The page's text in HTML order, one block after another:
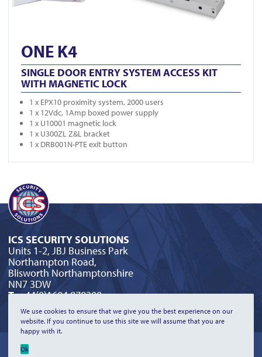
ONE K4
SINGLE DOOR ENTRY SYSTEM ACCESS KIT
WITH MAGNETIC LOCK
1 x EPX10 proximity system, 2000 users
1 x 12Vdc, 1Amp boxed power supply
1 x U10001 magnetic lock
1 x U300ZL Z&L bracket
1 x DRB001N-PTE exit button
ICS SECURITY SOLUTIONS
Units 1-2, JBJ Business Park
Northampton Road,
Blisworth Northamptonshire
NN7 3DW
T:+44(0)1604 879300
orderline@icssecurity.co.uk
©2026 ICS Security Solutions Limited | All Rights Reserved |
We use cookies to ensure that we give you the best experience on our
website. If you continue to use this site we will assume that you are
happy with it.
Ok